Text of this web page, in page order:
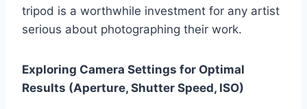
tripod is a worthwhile investment for any artist
serious about photographing their work.
Exploring Camera Settings for Optimal
Results (Aperture, Shutter Speed, ISO)